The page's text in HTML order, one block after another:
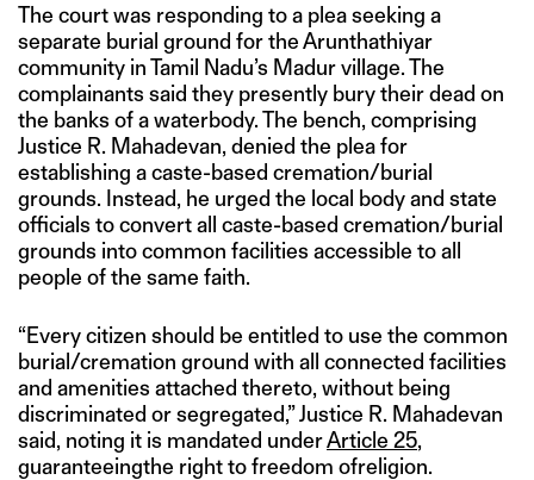
The court was responding to a plea seeking a
separate burial ground for the Arunthathiyar
community in Tamil Nadu’s Madur village. The
complainants said they presently bury their dead on
the banks of a waterbody. The bench, comprising
Justice R. Mahadevan, denied the plea for
establishing a caste-based cremation/burial
grounds. Instead, he urged the local body and state
officials to convert all caste-based cremation/burial
grounds into common facilities accessible to all
people of the same faith.
“Every citizen should be entitled to use the common
burial/cremation ground with all connected facilities
and amenities attached thereto, without being
discriminated or segregated,” Justice R. Mahadevan
said, noting it is mandated underArticle 25,
guaranteeingthe right to freedom ofreligion.